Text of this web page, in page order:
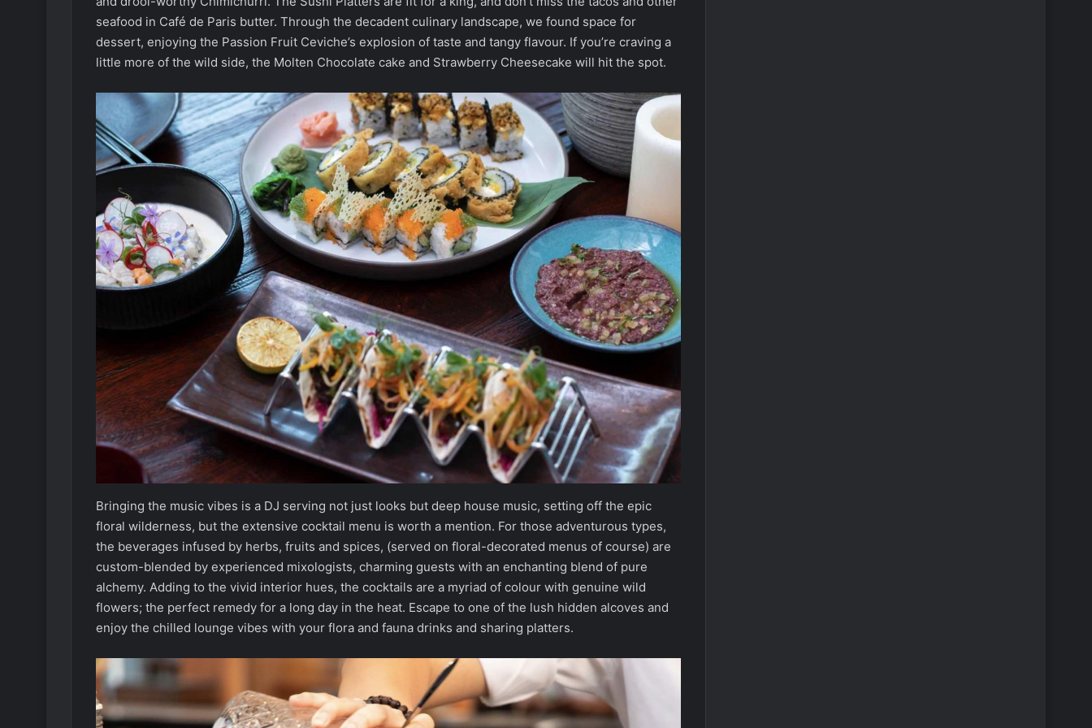
seafood in Café de Paris butter. Through the decadent culinary landscape, we found space for
dessert, enjoying the Passion Fruit Ceviche’s explosion of taste and tangy flavour. If you’re craving a
little more of the wild side, the Molten Chocolate cake and Strawberry Cheesecake will hit the spot.
Bringing the music vibes is a DJ serving not just looks but deep house music, setting off the epic
floral wilderness, but the extensive cocktail menu is worth a mention. For those adventurous types,
the beverages infused by herbs, fruits and spices, (served on floral-decorated menus of course) are
custom-blended by experienced mixologists, charming guests with an enchanting blend of pure
alchemy. Adding to the vivid interior hues, the cocktails are a myriad of colour with genuine wild
flowers; the perfect remedy for a long day in the heat. Escape to one of the lush hidden alcoves and
enjoy the chilled lounge vibes with your flora and fauna drinks and sharing platters.